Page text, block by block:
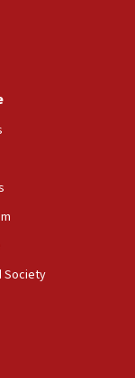
at party
no
Party HQ
Society